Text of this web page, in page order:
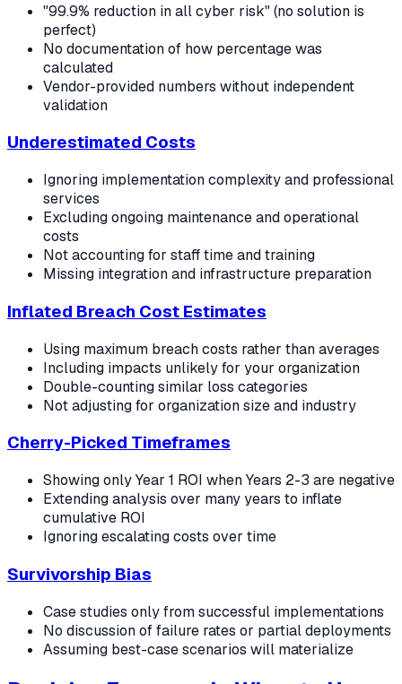
"99.9% reduction in all cyber risk" (no solution is
perfect)
No documentation of how percentage was
calculated
Vendor-provided numbers without independent
validation
Underestimated Costs
Ignoring implementation complexity and professional
services
Excluding ongoing maintenance and operational
costs
Not accounting for staff time and training
Missing integration and infrastructure preparation
Inflated Breach Cost Estimates
Using maximum breach costs rather than averages
Including impacts unlikely for your organization
Double-counting similar loss categories
Not adjusting for organization size and industry
Cherry-Picked Timeframes
Showing only Year 1 ROI when Years 2-3 are negative
Extending analysis over many years to inflate
cumulative ROI
Ignoring escalating costs over time
Survivorship Bias
Case studies only from successful implementations
No discussion of failure rates or partial deployments
Assuming best-case scenarios will materialize